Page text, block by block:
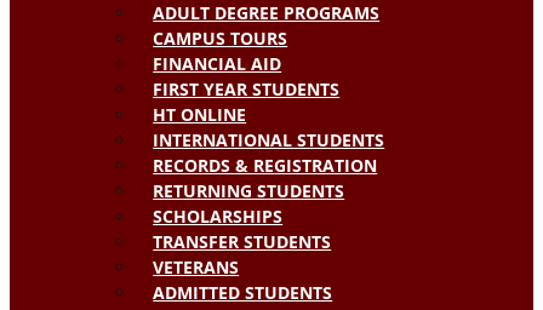
ADULT DEGREE PROGRAMS
CAMPUS TOURS
FINANCIAL AID
FIRST YEAR STUDENTS
HT ONLINE
INTERNATIONAL STUDENTS
RECORDS & REGISTRATION
RETURNING STUDENTS
SCHOLARSHIPS
TRANSFER STUDENTS
VETERANS
ADMITTED STUDENTS